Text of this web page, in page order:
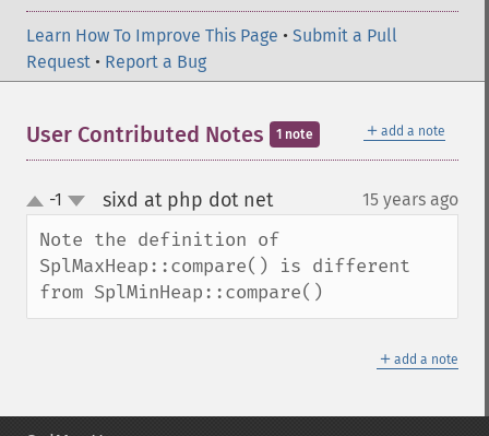
Learn How To Improve This Page • Submit a Pull
Request • Report a Bug
＋ add a note
User Contributed Notes 1 note
up
down
-1 sixd at php dot net¶ 15 years ago
Note the definition of
SplMaxHeap::compare() is different
from SplMinHeap::compare()
＋ add a note